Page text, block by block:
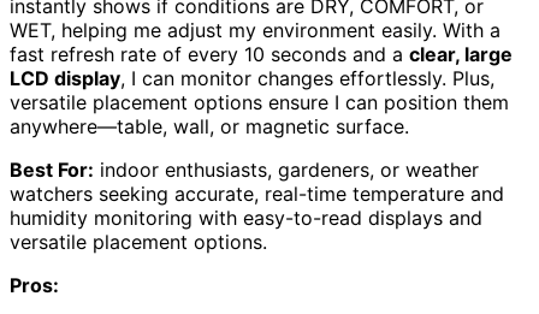
instantly shows if conditions are DRY, COMFORT, or
WET, helping me adjust my environment easily. With a
fast refresh rate of every 10 seconds and a clear, large
LCD display, I can monitor changes effortlessly. Plus,
versatile placement options ensure I can position them
anywhere—table, wall, or magnetic surface.
Best For: indoor enthusiasts, gardeners, or weather
watchers seeking accurate, real-time temperature and
humidity monitoring with easy-to-read displays and
versatile placement options.
Pros: